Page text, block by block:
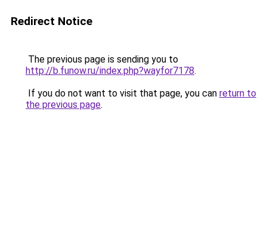
Redirect Notice
The previous page is sending you to
http://b.funow.ru/index.php?wayfor7178.
If you do not want to visit that page, you can return to
the previous page.